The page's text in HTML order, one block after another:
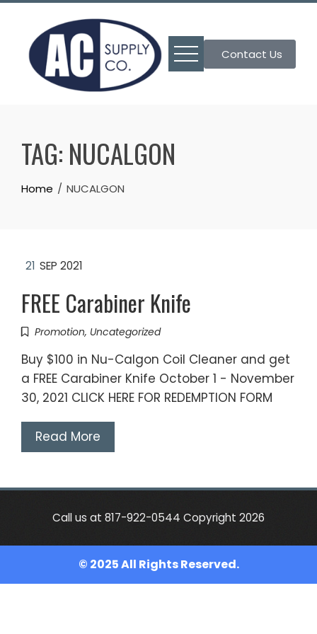
Skip
content
Contact Us
TAG: NUCALGON
Home NUCALGON
21 SEP 2021
FREE Carabiner Knife
Promotion, Uncategorized
Buy $100 in Nu-Calgon Coil Cleaner and get
a FREE Carabiner Knife October 1 - November
30, 2021 CLICK HERE FOR REDEMPTION FORM
Read More
Call us at 817-922-0544 Copyright 2026
© 2025 All Rights Reserved.